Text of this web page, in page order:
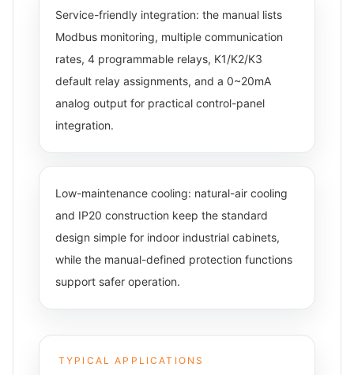
Service-friendly integration: the manual lists
Modbus monitoring, multiple communication
rates, 4 programmable relays, K1/K2/K3
default relay assignments, and a 0~20mA
analog output for practical control-panel
integration.
Low-maintenance cooling: natural-air cooling
and IP20 construction keep the standard
design simple for indoor industrial cabinets,
while the manual-defined protection functions
support safer operation.
TYPICAL APPLICATIONS